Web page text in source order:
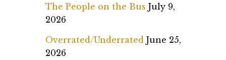
The People on the Bus July 9,
2026
Overrated/Underrated June 25,
2026